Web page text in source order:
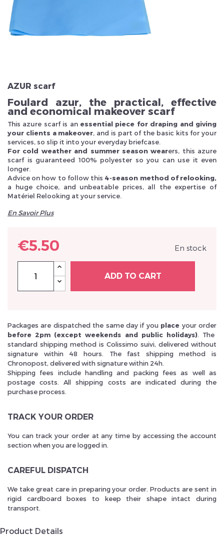
Inscrivez vous et ainsi bénéficier des tarifs professionnel
AZUR scarf
Foulard azur, the practical, effective
and economical makeover scarf
This azure scarf is an essential piece for draping and giving
your clients a makeover, and is part of the basic kits for your
services, so slip it into your everyday briefcase.
For cold weather and summer season wearers, this azure
scarf is guaranteed 100% polyester so you can use it even
longer.
Advice on how to follow this 4-season method of relooking,
a huge choice, and unbeatable prices, all the expertise of
Matériel Relooking at your service.
En Savoir Plus
€5.50 En stock
ADD TO CART
Packages are dispatched the same day if youplace your order
before 2pm (except weekends and public holidays). The
standard shipping method is Colissimo suivi, delivered without
signature within 48 hours. The fast shipping method is
Chronopost, delivered with signature within 24h.
Shipping fees include handling and packing fees as well as
postage costs. All shipping costs are indicated during the
purchase process.
TRACK YOUR ORDER
You can track your order at any time by accessing the account
section when you are logged in.
CAREFUL DISPATCH
We take great care in preparing your order. Products are sent in
rigid cardboard boxes to keep their shape intact during
transport.
Product Details